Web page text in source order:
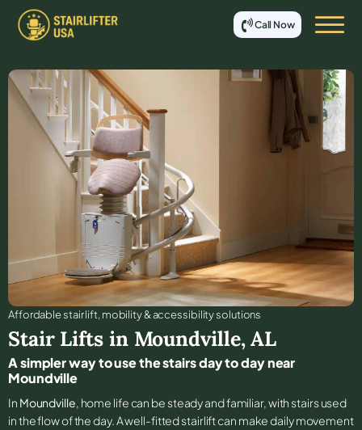
Call Now
Affordable stair lift, mobility & accessibility solutions
Stair Lifts in Moundville,AL
A simpler way to use the stairs day to day near
Moundville
In Moundville, home life can be steady and familiar, with stairs used
in the flow of the day. A well-fitted stairlift can make daily movement